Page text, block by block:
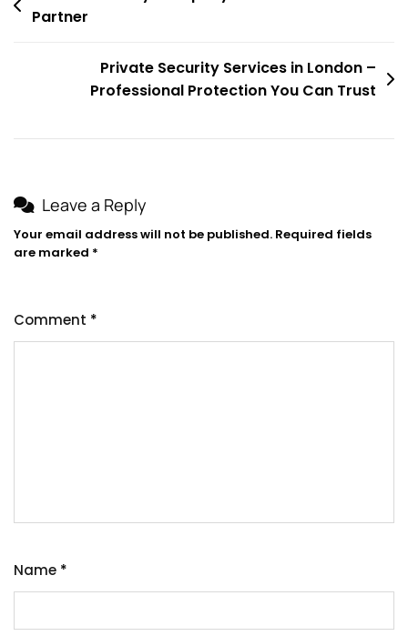
navigation
Partner
Private Security Services in London –
Professional Protection You Can Trust
Leave a Reply
Your email address will not be published. Required fields
are marked *
Comment *
Name *